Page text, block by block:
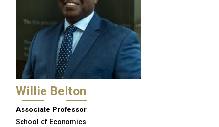
Willie Belton
Associate Professor
School of Economics